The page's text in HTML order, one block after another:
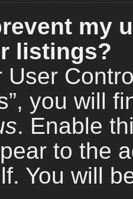
my
listings?
you will
. Enable
to the
You will